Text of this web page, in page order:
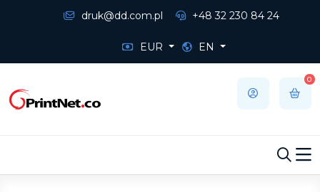
druk@dd.com.pl +48 32 230 84 24
EUR EN
0